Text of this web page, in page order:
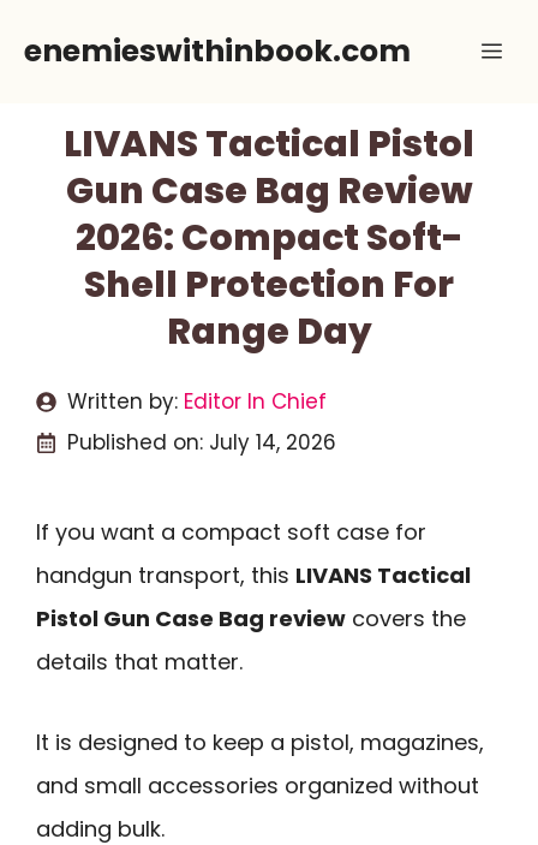
enemieswithinbook.com
LIVANS Tactical Pistol
Gun Case Bag Review
2026: Compact Soft-
Shell Protection For
Range Day
Written by: Editor In Chief
Published on: July 14, 2026
If you want a compact soft case for
handgun transport, this LIVANS Tactical
Pistol Gun Case Bag review covers the
details that matter.
It is designed to keep a pistol, magazines,
and small accessories organized without
adding bulk.